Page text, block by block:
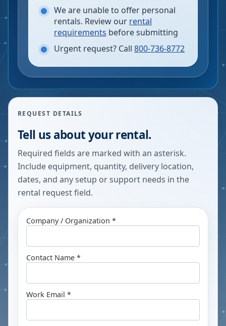
We are unable to offer personal
rentals. Review our rental
requirements before submitting
Urgent request? Call 800-736-8772
REQUEST DETAILS
Tell us about your rental.
Required fields are marked with an asterisk.
Include equipment, quantity, delivery location,
dates, and any setup or support needs in the
rental request field.
Company / Organization *
Contact Name *
Work Email *